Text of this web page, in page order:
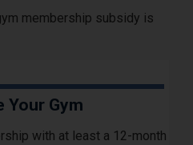
membership subsidy is
Your Gym
with at least a 12-month